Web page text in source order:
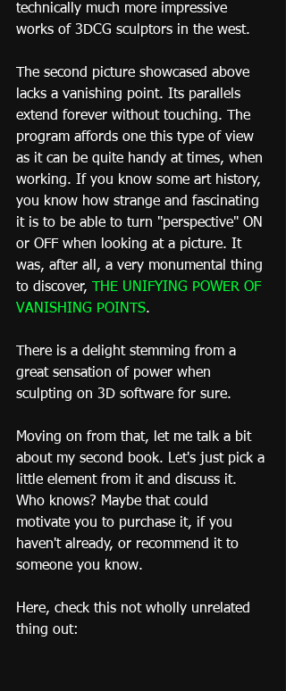
technically much more impressive
works of 3DCG sculptors in the west.
The second picture showcased above
lacks a vanishing point. Its parallels
extend forever without touching. The
program affords one this type of view
as it can be quite handy at times, when
working. If you know some art history,
you know how strange and fascinating
it is to be able to turn "perspective" ON
or OFF when looking at a picture. It
was, after all, a very monumental thing
to discover,
THE UNIFYING POWER OF
VANISHING POINTS.
There is a delight stemming from a
great sensation of power when
sculpting on 3D software for sure.
Moving on from that, let me talk a bit
about my second book. Let's just pick a
little element from it and discuss it.
Who knows? Maybe that could
motivate you to purchase it, if you
haven't already, or recommend it to
someone you know.
Here, check this not wholly unrelated
thing out: